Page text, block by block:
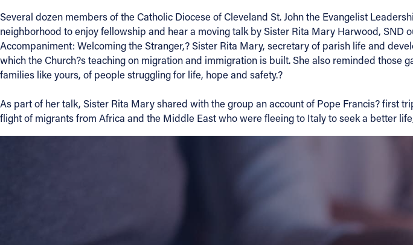
Contact Information
1404 East 9th Street
Cleveland, OH 44114
(216) 696-6525
(800) 869-6525
Several dozen members of the Catholic Diocese of Cleveland St. John the Evangelist
neighborhood to enjoy fellowship and hear a moving talk by Sister Rita Mary Harwood, SND
Accompaniment: Welcoming the Stranger,? Sister Rita Mary, secretary of parish life and
which the Church?s teaching on migration and immigration is built. She also reminded
families like yours, of people struggling for life, hope and safety.?
As part of her talk, Sister Rita Mary shared with the group an account of Pope Francis? first
flight of migrants from Africa and the Middle East who were fleeing to Italy to seek a better